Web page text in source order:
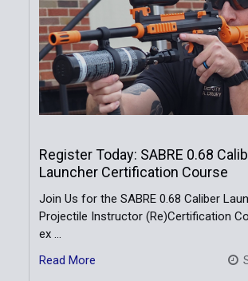
Register Today: SABRE 0.68
Launcher Certification Course
Join Us for the SABRE 0.68 Caliber
Projectile Instructor (Re)Certification
ex …
Read More